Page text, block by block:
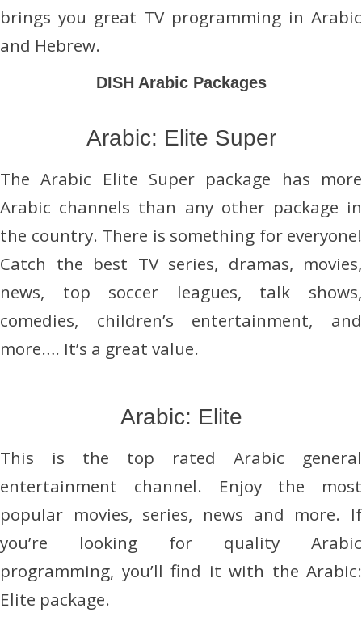
brings you great TV programming in Arabic
and Hebrew.
DISH Arabic Packages
Arabic: Elite Super
The Arabic Elite Super package has more
Arabic channels than any other package in
the country. There is something for everyone!
Catch the best TV series, dramas, movies,
news, top soccer leagues, talk shows,
comedies, children’s entertainment, and
more…. It’s a great value.
Arabic: Elite
This is the top rated Arabic general
entertainment channel. Enjoy the most
popular movies, series, news and more. If
you’re looking for quality Arabic
programming, you’ll find it with the Arabic:
Elite package.